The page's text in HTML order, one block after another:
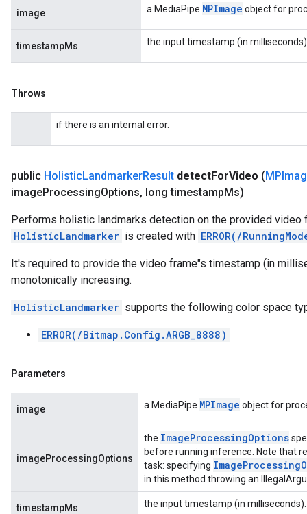
image a MediaPipe MPImage object for
timestampMs the input timestamp (in
Throws
if there is an internal error.
public HolisticLandmarkerResult detectForVideo (
imageProcessingOptions, long timestampMs)
Performs holistic landmarks detection on the provided video
HolisticLandmarker is created with ERROR(/
It's required to provide the video frame"s timestamp (in
monotonically increasing.
HolisticLandmarker supports the following color space
ERROR(/Bitmap.Config.ARGB_8888)
Parameters
image a MediaPipe MPImage object for
imageProcessingOptions
the ImageProcessingOptions
before running inference. Note that
task: specifying ImageProcessing
in this method throwing an
timestampMs the input timestamp (in milliseconds).